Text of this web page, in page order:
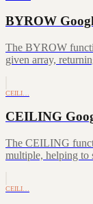
BYROW
The BYROW
given array,
CEILI…
CEILING
The CEILING
multiple, helping to
CEILI…